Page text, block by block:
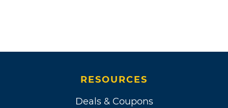
RESOURCES
Deals & Coupons